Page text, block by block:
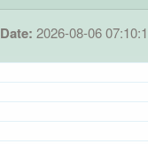
Date: 2026-08-06